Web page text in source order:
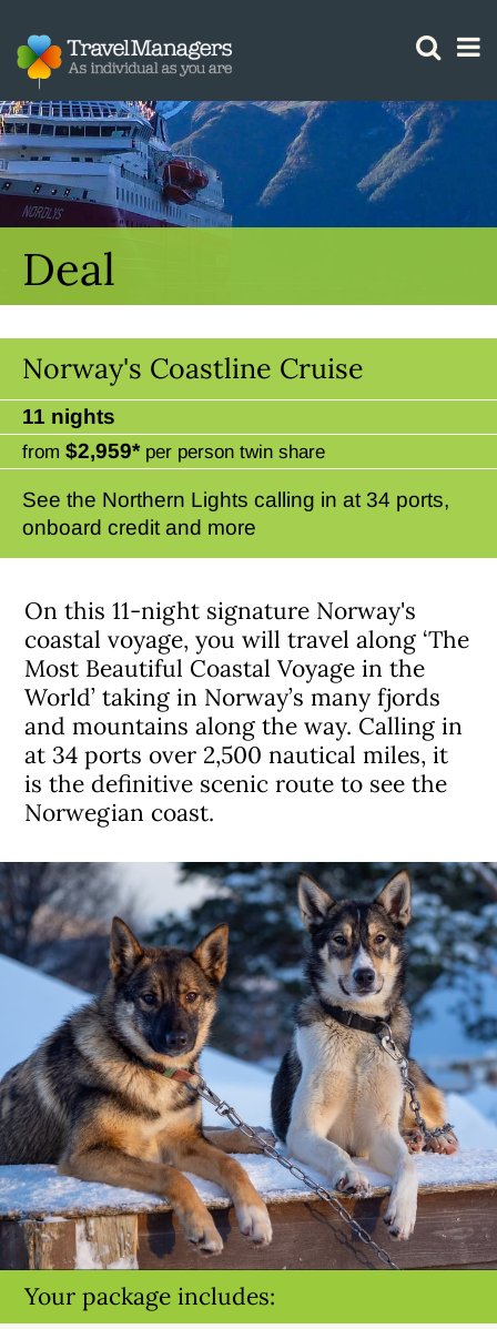
Deal
Norway's Coastline Cruise
11 nights
from $2,959* per person twin share
See the Northern Lights calling in at 34 ports,
onboard credit and more
On this 11-night signature Norway's
coastal voyage, you will travel along ‘The
Most Beautiful Coastal Voyage in the
World’ taking in Norway’s many fjords
and mountains along the way. Calling in
at 34 ports over 2,500 nautical miles, it
is the definitive scenic route to see the
Norwegian coast.
Your package includes: